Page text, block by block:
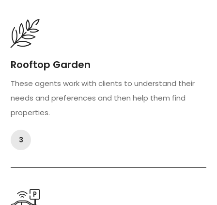
Rooftop Garden
These agents work with clients to understand their
needs and preferences and then help them find
properties.
3